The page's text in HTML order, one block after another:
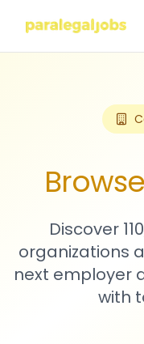
Discover
organizations
next employer
with